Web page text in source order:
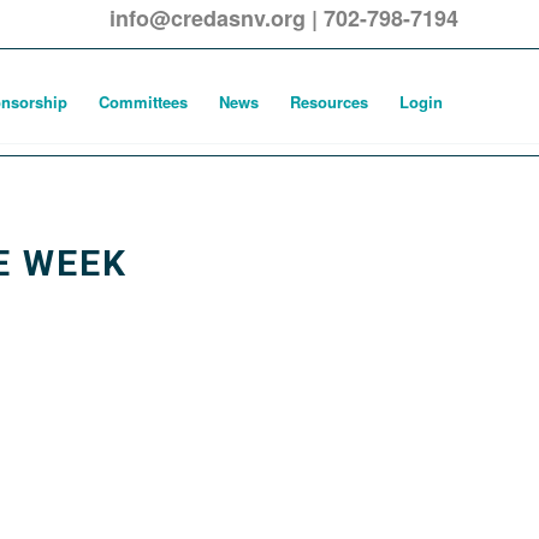
info@credasnv.org | 702-798-7194
Committees News Resources Login
WEEK